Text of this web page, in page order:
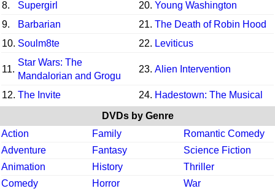
8.
Supergirl 20. Young Washington
9.
Barbarian 21. The Death of Robin Hood
10. Soulm8te 22. Leviticus
11.
Star Wars: The
Mandalorian and Grogu
23. Alien Intervention
12. The Invite 24. Hadestown: The Musical
DVDs by Genre
Action
Family
Romantic Comedy
Adventure
Fantasy
Science Fiction
Animation
History
Thriller
Comedy
Horror
War